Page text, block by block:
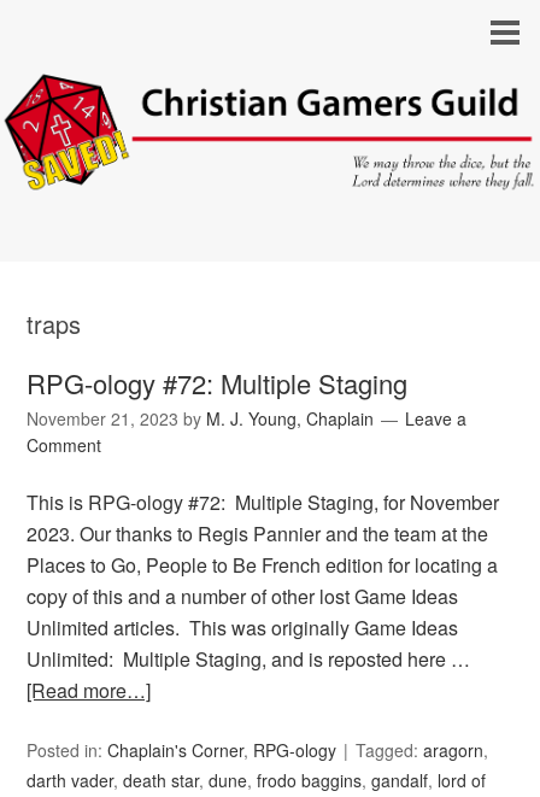
traps
RPG-ology #72: Multiple Staging
November 21, 2023 by M. J. Young, Chaplain
Leave a
Comment
This is RPG-ology #72: Multiple Staging, for November
2023. Our thanks to Regis Pannier and the team at the
Places to Go, People to Be French edition for locating a
copy of this and a number of other lost Game Ideas
Unlimited articles. This was originally Game Ideas
Unlimited: Multiple Staging, and is reposted here …
[Read more…]
Posted in:Chaplain's Corner, RPG-ology Tagged:aragorn,
darth vader,death star,dune,frodo baggins,gandalf, lord of